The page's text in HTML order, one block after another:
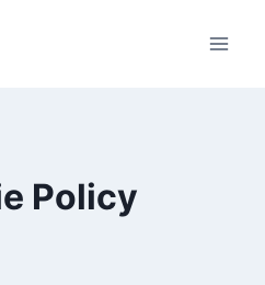
Policy